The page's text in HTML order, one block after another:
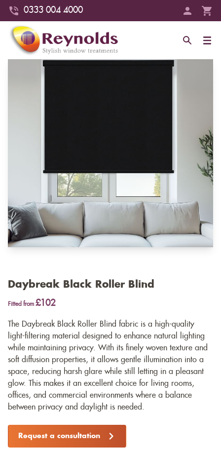
0333 004 4000
Daybreak Black Roller Blind
Fitted from £102
The Daybreak Black Roller Blind fabric is a high-quality
light-filtering material designed to enhance natural lighting
while maintaining privacy. With its finely woven texture and
soft diffusion properties, it allows gentle illumination into a
space, reducing harsh glare while still letting in a pleasant
glow. This makes it an excellent choice for living rooms,
offices, and commercial environments where a balance
between privacy and daylight is needed.
Request a consultation